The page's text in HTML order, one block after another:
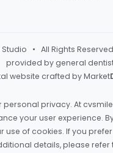
Studio • All Rights
provided by general
website crafted by Market
personal privacy. At
your user experience.
use of cookies. If you
details, please refer